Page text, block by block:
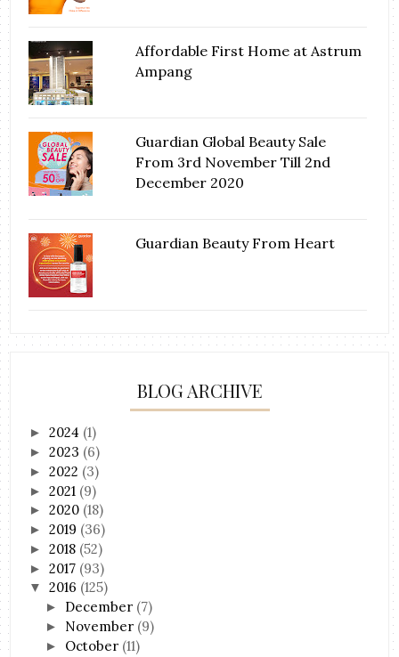
Affordable First Home at Astrum
Ampang
Guardian Global Beauty Sale
From 3rd November Till 2nd
December 2020
Guardian Beauty From Heart
BLOG ARCHIVE
►2024 (1)
►2023 (6)
►2022 (3)
►2021 (9)
►2020 (18)
►2019 (36)
►2018 (52)
►2017 (93)
▼2016 (125)
► December (7)
► November (9)
► October (11)